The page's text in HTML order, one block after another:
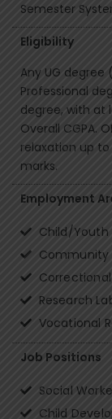
Semester
Eligibility
Any UG degree
Professional
degree, with at
Overall CGPA.
relaxation up to
marks.
Employment
Child/Youth
Community
Research
Vocational
Job Positions
Social
Child